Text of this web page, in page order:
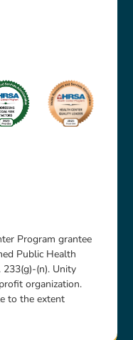
Program grantee
Public Health
233(g)-(n). Unity
organization.
to the extent